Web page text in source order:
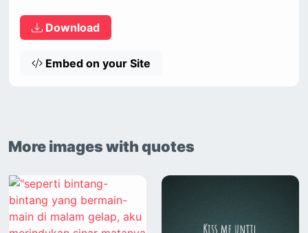
Download
Embed on your Site
More images with quotes